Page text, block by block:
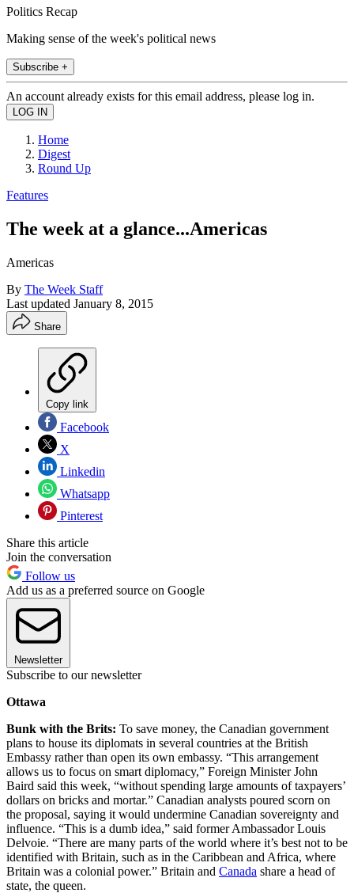
Politics Recap
Making sense of the week's political news
Subscribe +
An account already exists for this email address, please log in.
Home
Digest
Round Up
Features
The week at a glance...Americas
Americas
By The Week Staff
Last updated January 8, 2015
Share
Copy link
Facebook
X
Linkedin
Whatsapp
Pinterest
Share this article
Join the conversation
Follow us
Add us as a preferred source on Google
Newsletter
Subscribe to our newsletter
Ottawa
Bunk with the Brits: To save money, the Canadian government
plans to house its diplomats in several countries at the British
Embassy rather than open its own embassy. “This arrangement
allows us to focus on smart diplomacy,” Foreign Minister John
Baird said this week, “without spending large amounts of taxpayers’
dollars on bricks and mortar.” Canadian analysts poured scorn on
the proposal, saying it would undermine Canadian sovereignty and
influence. “This is a dumb idea,” said former Ambassador Louis
Delvoie. “There are many parts of the world where it’s best not to be
identified with Britain, such as in the Caribbean and Africa, where
Britain was a colonial power.” Britain and Canada share a head of
state, the queen.